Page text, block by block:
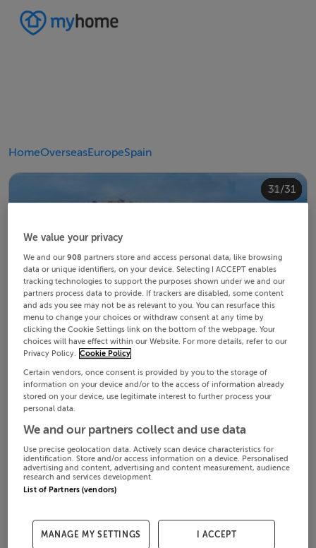
HomeOverseasEuropeSpain
1/31
2/31
3/31
4/31
5/31
6/31
7/31
8/31
9/31
10/31
11/31
12/31
13/31
14/31
15/31
16/31
17/31
18/31
19/31
20/31
21/31
22/31
23/31
24/31
25/31
26/31
27/31
28/31
29/31
30/31
31/31
We value your privacy
We and our908 partners store and access personal data, like browsing
data or unique identifiers, on your device. Selecting I ACCEPT enables
tracking technologies to support the purposes shown under we and our
partners process data to provide. If trackers are disabled, some content
and ads you see may not be as relevant to you. You can resurface this
menu to change your choices or withdraw consent at any time by
clicking the Cookie Settings link on the bottom of the webpage. Your
choices will have effect within our Website. For more details, refer to our
Privacy Policy. Cookie Policy
Certain vendors, once consent is provided by you to the storage of
information on your device and/or to the access of information already
stored on your device, use legitimate interest to further process your
personal data.
We and our partners collect and use data
Use precise geolocation data. Actively scan device characteristics for
identification. Store and/or access information on a device. Personalised
advertising and content, advertising and content measurement, audience
research and services development.
List of Partners (vendors)
MANAGE MY SETTINGS I ACCEPT